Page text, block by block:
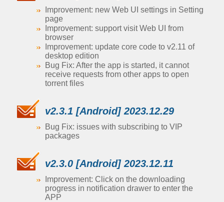
Improvement: new Web UI settings in Setting
page
Improvement: support visit Web UI from
browser
Improvement: update core code to v2.11 of
desktop edition
Bug Fix: After the app is started, it cannot
receive requests from other apps to open
torrent files
v2.3.1 [Android] 2023.12.29
Bug Fix: issues with subscribing to VIP
packages
v2.3.0 [Android] 2023.12.11
Improvement: Click on the downloading
progress in notification drawer to enter the
APP